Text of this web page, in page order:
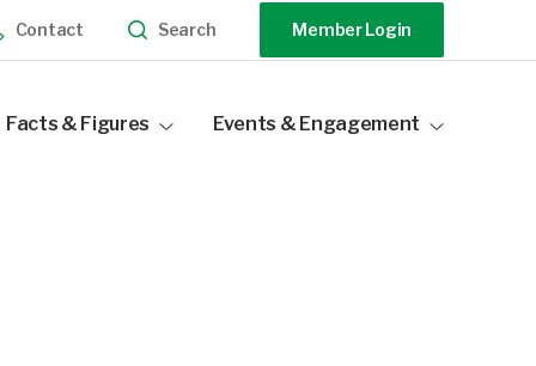
Contact Search Member Login
Facts & Figures Events & Engagement